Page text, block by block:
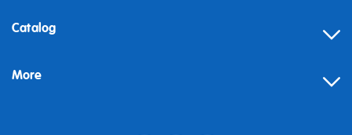
Contact
Building instructions
Catalog
More